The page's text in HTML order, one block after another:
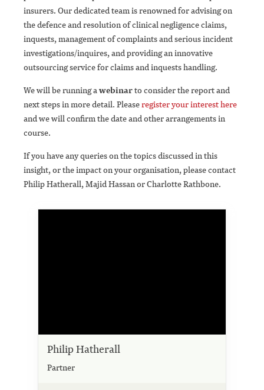
insurers. Our dedicated team is renowned for advising on
the defence and resolution of clinical negligence claims,
inquests, management of complaints and serious incident
investigations/inquires, and providing an innovative
outsourcing service for claims and inquests handling.
We will be running awebinarto consider the report and
next steps in more detail. Pleaseregister your interest here
and we will confirm the date and other arrangements in
course.
If you have any queries on the topics discussed in this
insight, or the impact on your organisation, please contact
Philip Hatherall, Majid Hassan or Charlotte Rathbone.
Philip Hatherall
Partner